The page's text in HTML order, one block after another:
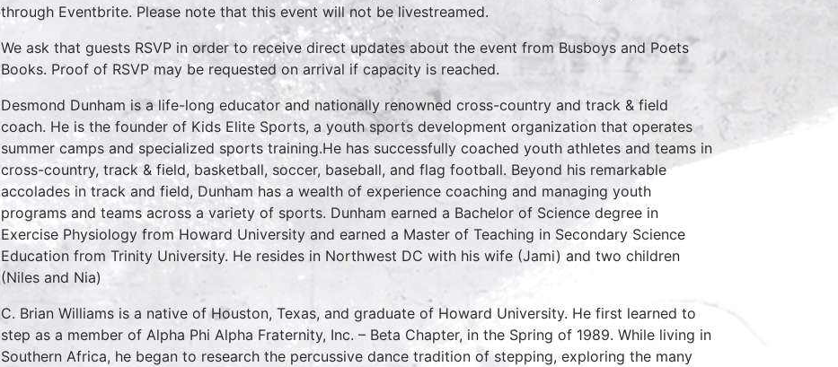
through Eventbrite. Please note that this event will not be livestreamed.
We ask that guests RSVP in order to receive direct updates about the event from Busboys and Poets
Books. Proof of RSVP may be requested on arrival if capacity is reached.
Desmond Dunham is a life-long educator and nationally renowned cross-country and track & field
coach. He is the founder of Kids Elite Sports, a youth sports development organization that operates
summer camps and specialized sports training.He has successfully coached youth athletes and teams in
cross-country, track & field, basketball, soccer, baseball, and flag football. Beyond his remarkable
accolades in track and field, Dunham has a wealth of experience coaching and managing youth
programs and teams across a variety of sports. Dunham earned a Bachelor of Science degree in
Exercise Physiology from Howard University and earned a Master of Teaching in Secondary Science
Education from Trinity University. He resides in Northwest DC with his wife (Jami) and two children
(Niles and Nia)
C. Brian Williams is a native of Houston, Texas, and graduate of Howard University. He first learned to
step as a member of Alpha Phi Alpha Fraternity, Inc. – Beta Chapter, in the Spring of 1989. While living in
Southern Africa, he began to research the percussive dance tradition of stepping, exploring the many